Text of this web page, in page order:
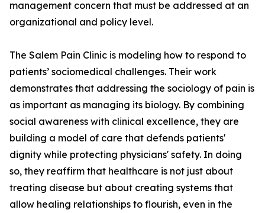
management concern that must be addressed at an
organizational and policy level.
The Salem Pain Clinic is modeling how to respond to
patients’ sociomedical challenges. Their work
demonstrates that addressing the sociology of pain is
as important as managing its biology. By combining
social awareness with clinical excellence, they are
building a model of care that defends patients'
dignity while protecting physicians' safety. In doing
so, they reaffirm that healthcare is not just about
treating disease but about creating systems that
allow healing relationships to flourish, even in the